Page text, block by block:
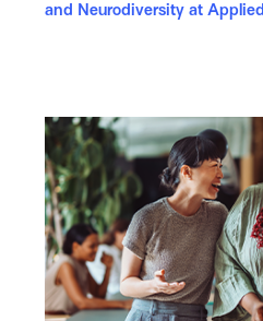
and Neurodiversity at Applied